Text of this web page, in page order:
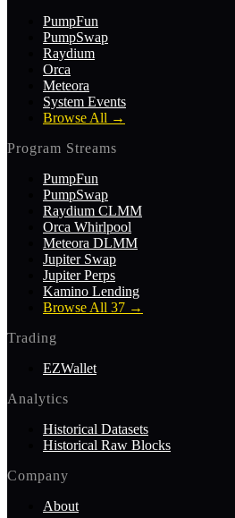
PumpFun
PumpSwap
Raydium
Orca
Meteora
System Events
Browse All →
Program Streams
PumpFun
PumpSwap
Raydium CLMM
Orca Whirlpool
Meteora DLMM
Jupiter Swap
Jupiter Perps
Kamino Lending
Browse All 37 →
Trading
EZWallet
Analytics
Historical Datasets
Historical Raw Blocks
Company
About